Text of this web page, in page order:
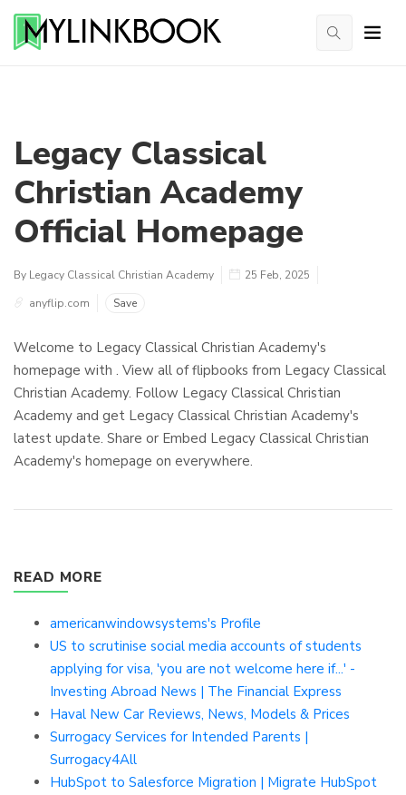
Legacy Classical
Christian Academy
Official Homepage
By Legacy Classical Christian Academy
25 Feb, 2025
anyflip.com
Save
Welcome to Legacy Classical Christian Academy's
homepage with . View all of flipbooks from Legacy Classical
Christian Academy. Follow Legacy Classical Christian
Academy and get Legacy Classical Christian Academy's
latest update. Share or Embed Legacy Classical Christian
Academy's homepage on everywhere.
READ MORE
americanwindowsystems's Profile
US to scrutinise social media accounts of students
applying for visa, 'you are not welcome here if...' -
Investing Abroad News | The Financial Express
Haval New Car Reviews, News, Models & Prices
Surrogacy Services for Intended Parents |
Surrogacy4All
HubSpot to Salesforce Migration | Migrate HubSpot